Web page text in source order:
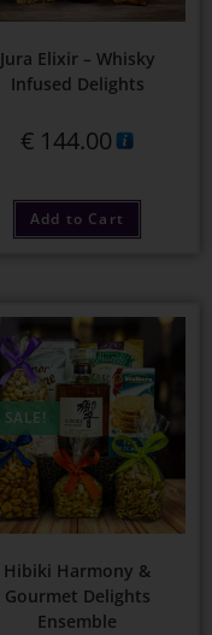
Jura Elixir – Whisky
Infused Delights
€ 144.00
Add to Cart
SALE!
Hibiki Harmony &
Gourmet Delights
Ensemble